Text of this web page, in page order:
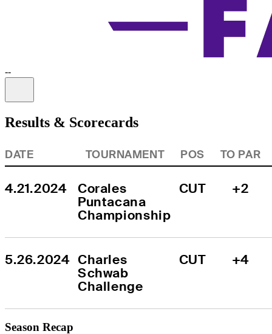
--
Results & Scorecards
DATE TOURNAMENT POS TO PAR
4.21.2024
Corales
Puntacana
Championship
CUT +2
5.26.2024 Charles
Schwab
Challenge
CUT +4
Season Recap